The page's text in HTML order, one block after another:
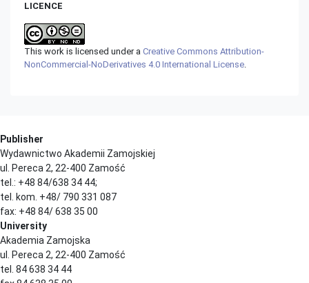
LICENCE
This work is licensed under a Creative Commons Attribution-
NonCommercial-NoDerivatives 4.0 International License.
Publisher
Wydawnictwo Akademii Zamojskiej
ul. Pereca 2, 22-400 Zamość
tel.: +48 84/638 34 44;
tel. kom. +48/ 790 331 087
fax: +48 84/ 638 35 00
University
Akademia Zamojska
ul. Pereca 2, 22-400 Zamość
tel. 84 638 34 44